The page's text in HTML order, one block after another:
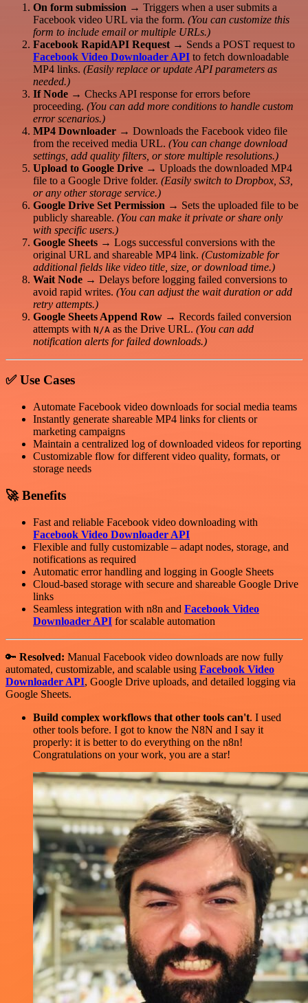
On form submission → Triggers when a user submits a
Facebook video URL via the form. (You can customize this
form to include email or multiple URLs.)
Facebook RapidAPI Request → Sends a POST request to
Facebook Video Downloader API to fetch downloadable
MP4 links. (Easily replace or update API parameters as
needed.)
If Node → Checks API response for errors before
proceeding. (You can add more conditions to handle custom
error scenarios.)
MP4 Downloader → Downloads the Facebook video file
from the received media URL. (You can change download
settings, add quality filters, or store multiple resolutions.)
Upload to Google Drive → Uploads the downloaded MP4
file to a Google Drive folder. (Easily switch to Dropbox, S3,
or any other storage service.)
Google Drive Set Permission → Sets the uploaded file to be
publicly shareable. (You can make it private or share only
with specific users.)
Google Sheets → Logs successful conversions with the
original URL and shareable MP4 link. (Customizable for
additional fields like video title, size, or download time.)
Wait Node → Delays before logging failed conversions to
avoid rapid writes. (You can adjust the wait duration or add
retry attempts.)
Google Sheets Append Row → Records failed conversion
attempts with N/A as the Drive URL. (You can add
notification alerts for failed downloads.)
✅Use Cases
Automate Facebook video downloads for social media teams
Instantly generate shareable MP4 links for clients or
marketing campaigns
Maintain a centralized log of downloaded videos for reporting
Customizable flow for different video quality, formats, or
storage needs
🚀Benefits
Fast and reliable Facebook video downloading with
Facebook Video Downloader API
Flexible and fully customizable – adapt nodes, storage, and
notifications as required
Automatic error handling and logging in Google Sheets
Cloud-based storage with secure and shareable Google Drive
links
Seamless integration with n8n and Facebook Video
Downloader API for scalable automation
🔑 Resolved: Manual Facebook video downloads are now fully
automated, customizable, and scalable using Facebook Video
Downloader API, Google Drive uploads, and detailed logging via
Google Sheets.
Build complex workflows that other tools can't. I used
other tools before. I got to know the N8N and I say it
properly: it is better to do everything on the n8n!
Congratulations on your work, you are a star!